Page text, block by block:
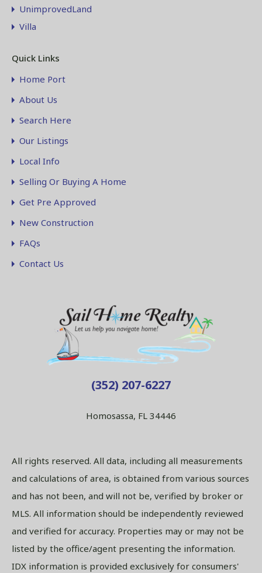
UnimprovedLand
Villa
Quick Links
Home Port
About Us
Search Here
Our Listings
Local Info
Selling Or Buying A Home
Get Pre Approved
New Construction
FAQs
Contact Us
(352) 207-6227
Homosassa, FL 34446
All rights reserved. All data, including all measurements
and calculations of area, is obtained from various sources
and has not been, and will not be, verified by broker or
MLS. All information should be independently reviewed
and verified for accuracy. Properties may or may not be
listed by the office/agent presenting the information.
IDX information is provided exclusively for consumers'